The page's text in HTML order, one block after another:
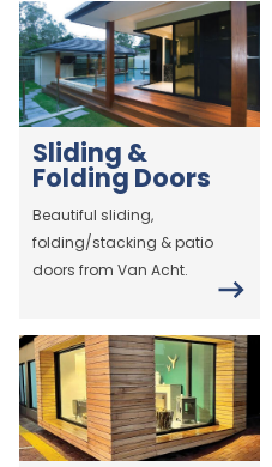
Sliding &
Folding Doors
Beautiful sliding,
folding/stacking & patio
doors from Van Acht.